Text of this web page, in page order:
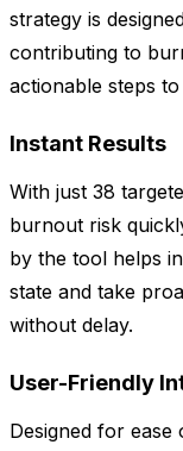
strategy is
contributing to
actionable steps
Instant Results
With just 38
burnout risk
by the tool helps
state and take
without delay.
User-Friendly
Designed for